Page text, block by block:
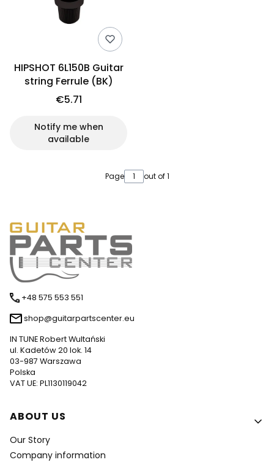
HIPSHOT 6L150B Guitar
string Ferrule (BK)
€5.71
Notify me when
available
Page out of 1
+48 575 553 551
shop@guitarpartscenter.eu
IN TUNE Robert Wultański
ul. Kadetów 20 lok. 14
03-987 Warszawa
Polska
VAT UE: PL1130119042
Footer menu
ABOUT US
Our Story
Company information